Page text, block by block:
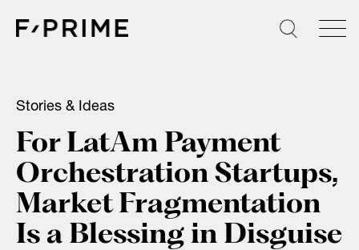
Stories & Ideas
For LatAm Payment
Orchestration Startups,
Market Fragmentation
Is a Blessing in Disguise